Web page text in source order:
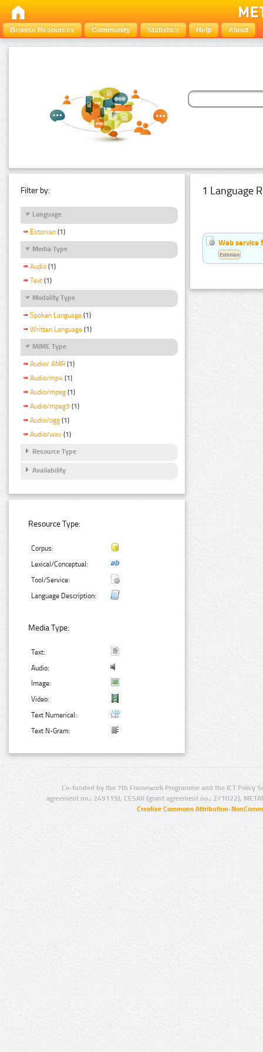
Browse Resources Community Statistics Help About
Filter by:
Language
Estonian (1)
Media Type
Audio (1)
Text (1)
Modality Type
Spoken Language (1)
Written Language (1)
MIME Type
Audio/ AMR (1)
Audio/mp4 (1)
Audio/mpeg (1)
Audio/mpeg3 (1)
Audio/ogg (1)
Audio/wav (1)
Resource Type
Availability
Resource Type:
Corpus:
Lexical/Conceptual:
Tool/Service:
Language Description:
Media Type:
Text:
Audio:
Image:
Video:
Text Numerical:
Text N-Gram:
1 Language
Web service
Estonian
Co-funded by the 7th Framework Programme and the ICT Policy
agreement no.: 249119), CESAR (grant agreement no.: 271022),
Creative Commons Attribution-